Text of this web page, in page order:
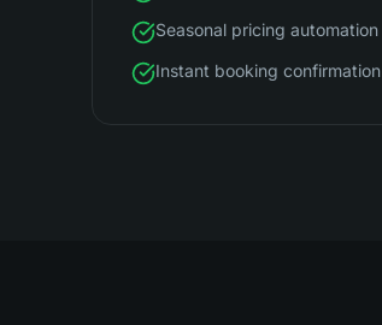
Seasonal pricing automation
Instant booking confirmation